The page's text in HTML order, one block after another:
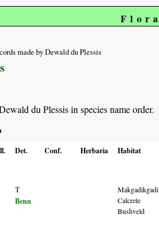
made by Dewald du Plessis
du Plessis in species name order.
Det. Conf. Herbaria Habitat
T
Benn
Makgadikgadi
Calcrete
Bushveld